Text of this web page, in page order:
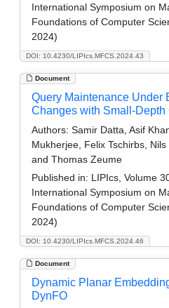
DOI: 10.4230/LIPIcs.MFCS.2024.43
International Symposium on
Foundations of Computer
2024)
Document
DOI: 10.4230/LIPIcs.MFCS.2024.46
Query Maintenance Under
Changes with Small-Depth
Authors: Samir Datta, Asif
Mukherjee, Felix Tschirbs, Nils
and Thomas Zeume
Published in: LIPIcs, Volume
International Symposium on
Foundations of Computer
2024)
Document
Dynamic Planar
DynFO